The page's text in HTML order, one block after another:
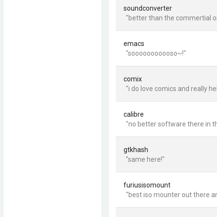
soundconverter
"better than the commertial
emacs
"sooooooooooso~!"
comix
"i do love comics and really
calibre
"no better software there in
gtkhash
"same here!"
furiusisomount
"best iso mounter out there